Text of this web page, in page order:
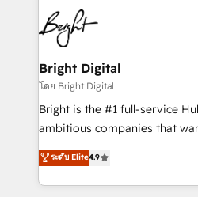
HubSpot COS Performance
COS Design Award 🏆2013
Partner 📆Founded in 1997
lasting impact. We specialize in: • Turnkey and end-
to-end HubSpot
Sales, Service, Marketing &
and chat agents, predictive
workflows • Salesforce +
Website design and CMS
integration: SAP, NetSuite,
platform • Client/member
CaterSuite for the catering
Bright Digital
โดย Bright Digital
Bright is the #1 full-service
ambitious companies that
From HubSpot onboarding, to
developing a new website to
digital marketing; we do it all
ระดับ Elite4.9